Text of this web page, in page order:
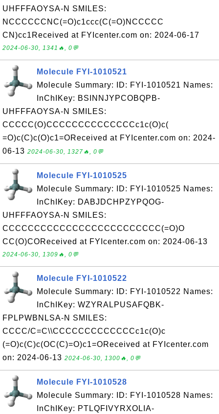
UHFFFAOYSA-N SMILES:
NCCCCCCNC(=O)c1ccc(C(=O)NCCCCC
CN)cc1Received at FYIcenter.com on: 2024-06-17
2024-06-30, 1341🔥, 0💬
Molecule FYI-1010521
Molecule Summary: ID: FYI-1010521 Names:
InChIKey: BSINNJYPCOBQPB-
UHFFFAOYSA-N SMILES:
CCCCC(O)CCCCCCCCCCCCCCc1c(O)c(
=O)c(C)c(O)c1=OReceived at FYIcenter.com on: 2024-
06-13 2024-06-30, 1327🔥, 0💬
Molecule FYI-1010525
Molecule Summary: ID: FYI-1010525 Names:
InChIKey: DABJDCHPZYPQOG-
UHFFFAOYSA-N SMILES:
CCCCCCCCCCCCCCCCCCCCCCCCC(=O)O
CC(O)COReceived at FYIcenter.com on: 2024-06-13
2024-06-30, 1309🔥, 0💬
Molecule FYI-1010522
Molecule Summary: ID: FYI-1010522 Names:
InChIKey: WZYRALPUSAFQBK-
FPLPWBNLSA-N SMILES:
CCCC/C=C\\CCCCCCCCCCCCCc1c(O)c
(=O)c(C)c(OC(C)=O)c1=OReceived at FYIcenter.com
on: 2024-06-13 2024-06-30, 1300🔥, 0💬
Molecule FYI-1010528
Molecule Summary: ID: FYI-1010528 Names:
InChIKey: PTLQFIVYRXOLIA-